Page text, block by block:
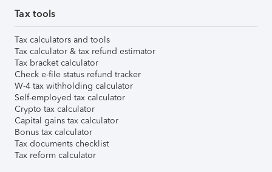
Tax tools
Tax calculators and tools
Tax calculator & tax refund estimator
Tax bracket calculator
Check e-file status refund tracker
W-4 tax withholding calculator
Self-employed tax calculator
Crypto tax calculator
Capital gains tax calculator
Bonus tax calculator
Tax documents checklist
Tax reform calculator